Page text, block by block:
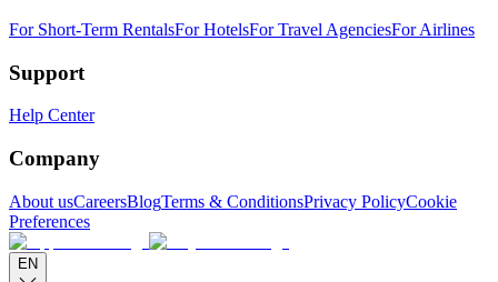
For Short-Term RentalsFor HotelsFor Travel AgenciesFor Airlines
Support
Help Center
Company
About usCareersBlogTerms & ConditionsPrivacy PolicyCookie
Preferences
EN